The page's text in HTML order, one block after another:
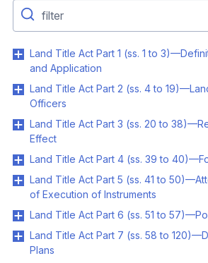
Land Title Act Part 1 (ss. 1 to
and Application
Land Title Act Part 2 (ss. 4 to
Officers
Land Title Act Part 3 (ss. 20 to
Effect
Land Title Act Part 4 (ss. 39 to
Land Title Act Part 5 (ss. 41 to
of Execution of Instruments
Land Title Act Part 6 (ss. 51 to
Land Title Act Part 7 (ss. 58 to
Plans